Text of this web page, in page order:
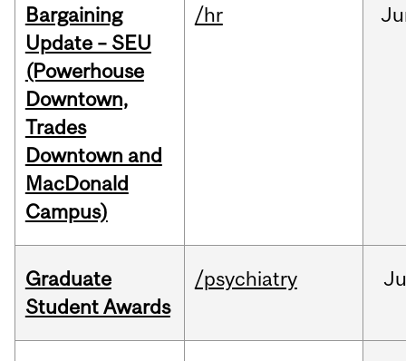
Bargaining
Update – SEU
(Powerhouse
Downtown,
Trades
Downtown and
MacDonald
Campus)
/hr
Graduate
Student Awards
/psychiatry